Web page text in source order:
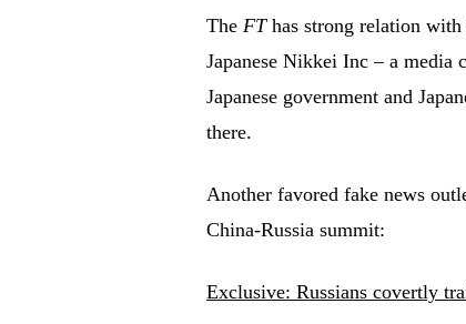
The FThas strong relation
Japanese Nikkei Inc – a
Japanese government and
there.
Another favored fake news
China-Russia summit:
Exclusive: Russians covertly